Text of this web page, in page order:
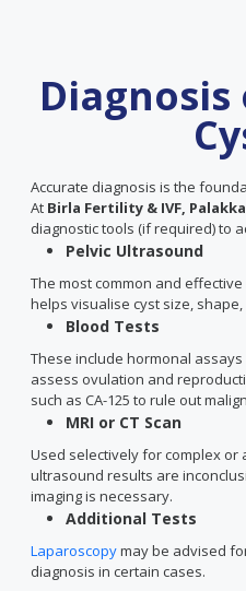
Accurate diagnosis is the
At Birla Fertility & IVF,
diagnostic tools (if required) to
Pelvic Ultrasound
The most common and
helps visualise cyst size,
Blood Tests
These include hormonal assays
assess ovulation and
such as CA-125 to rule out
MRI or CT Scan
Used selectively for complex or
ultrasound results are
imaging is necessary.
Additional Tests
Laparoscopymay be advised
diagnosis in certain cases.